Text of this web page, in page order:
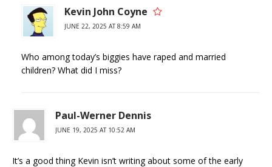
Kevin John Coyne
JUNE 22, 2025 AT 8:59 AM
Who among today’s biggies have raped and married
children? What did I miss?
Paul-Werner Dennis
JUNE 19, 2025 AT 10:52 AM
It’s a good thing Kevin isn’t writing about some of the early